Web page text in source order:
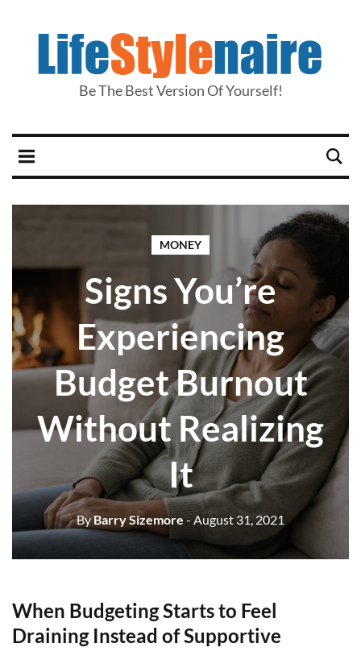
Be The Best Version Of Yourself!
MONEY
Signs You’re
Experiencing
Budget Burnout
Without Realizing
It
ByBarry Sizemore - August 31, 2021
When Budgeting Starts to Feel
Draining Instead of Supportive